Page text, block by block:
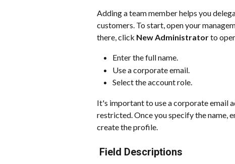
Adding a team member helps you
customers. To start, open your
there, click New Administrator to
Enter the full name.
Use a corporate email.
Select the account role.
It's important to use a corporate email
restricted. Once you specify the name,
create the profile.
Field Descriptions